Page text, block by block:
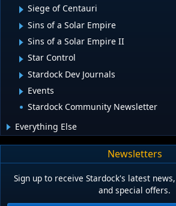
Siege of Centauri
Sins of a Solar Empire
Sins of a Solar Empire II
Star Control
Stardock Dev Journals
Events
Stardock Community Newsletter
Everything Else
Newsletters
Sign up to receive Stardock's latest
and special offers.